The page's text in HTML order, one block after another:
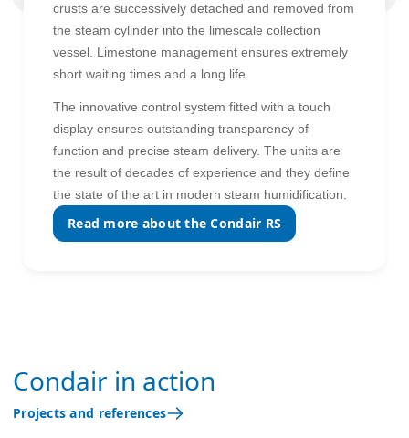
crusts are successively detached and removed from
the steam cylinder into the limescale collection
vessel. Limestone management ensures extremely
short waiting times and a long life.
The innovative control system fitted with a touch
display ensures outstanding transparency of
function and precise steam delivery. The units are
the result of decades of experience and they define
the state of the art in modern steam humidification.
Read more about the Condair RS
Condair in action
Projects and references